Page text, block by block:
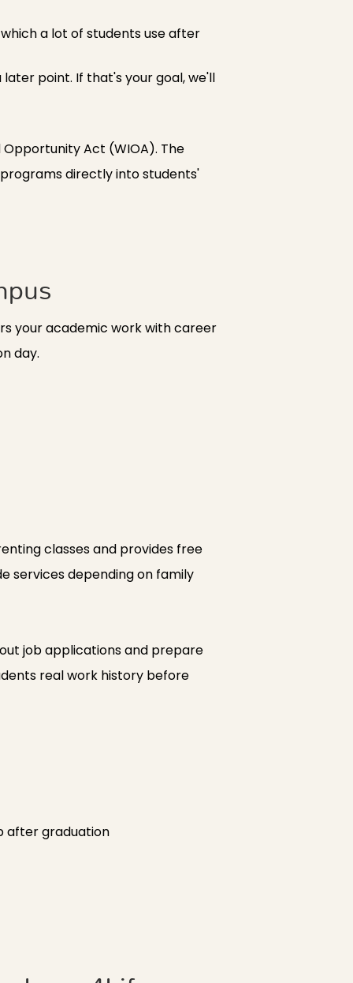
a lot of students use after
point. If that's your goal, we'll
Act (WIOA). The
directly into students'
your academic work with career
day.
classes and provides free
services depending on family
job applications and prepare
real work history before
after graduation